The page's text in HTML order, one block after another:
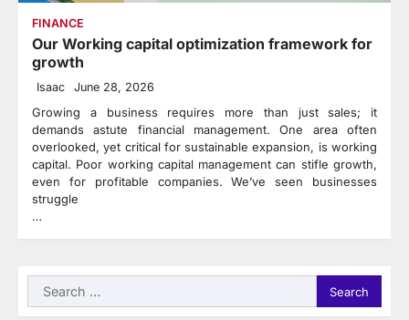
FINANCE
Our Working capital optimization framework for
growth
Isaac June 28, 2026
Growing a business requires more than just sales; it
demands astute financial management. One area often
overlooked, yet critical for sustainable expansion, is working
capital. Poor working capital management can stifle growth,
even for profitable companies. We’ve seen businesses
struggle
…
Search
for: